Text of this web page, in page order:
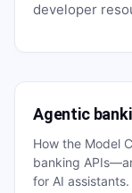
developer
Agentic
How the Model
banking
for AI assistants.